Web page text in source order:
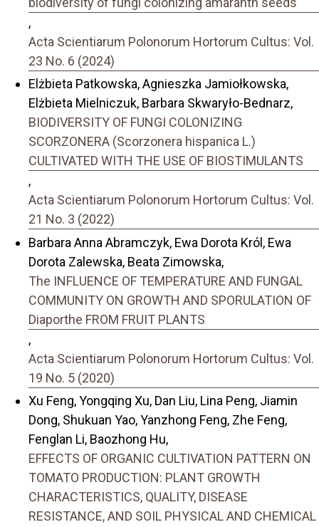
,
Acta Scientiarum Polonorum Hortorum Cultus: Vol.
23 No. 6 (2024)
Elżbieta Patkowska, Agnieszka Jamiołkowska,
Elżbieta Mielniczuk, Barbara Skwaryło-Bednarz,
BIODIVERSITY OF FUNGI COLONIZING
SCORZONERA (Scorzonera hispanica L.)
CULTIVATED WITH THE USE OF BIOSTIMULANTS
,
Acta Scientiarum Polonorum Hortorum Cultus: Vol.
21 No. 3 (2022)
Barbara Anna Abramczyk, Ewa Dorota Król, Ewa
Dorota Zalewska, Beata Zimowska,
The INFLUENCE OF TEMPERATURE AND FUNGAL
COMMUNITY ON GROWTH AND SPORULATION OF
Diaporthe FROM FRUIT PLANTS
,
Acta Scientiarum Polonorum Hortorum Cultus: Vol.
19 No. 5 (2020)
Xu Feng, Yongqing Xu, Dan Liu, Lina Peng, Jiamin
Dong, Shukuan Yao, Yanzhong Feng, Zhe Feng,
Fenglan Li, Baozhong Hu,
EFFECTS OF ORGANIC CULTIVATION PATTERN ON
TOMATO PRODUCTION: PLANT GROWTH
CHARACTERISTICS, QUALITY, DISEASE
RESISTANCE, AND SOIL PHYSICAL AND CHEMICAL